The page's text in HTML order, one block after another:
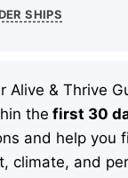
SHIPS
Alive & Thrive
the first 30
and help you
climate, and